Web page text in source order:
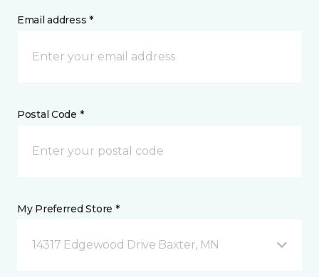
Email address *
Postal Code *
My Preferred Store *
14317 Edgewood Drive Baxter, MN